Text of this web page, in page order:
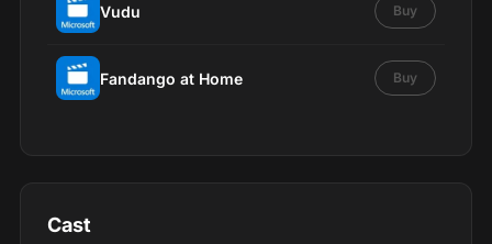
Vudu Buy
Fandango at Home Buy
Cast